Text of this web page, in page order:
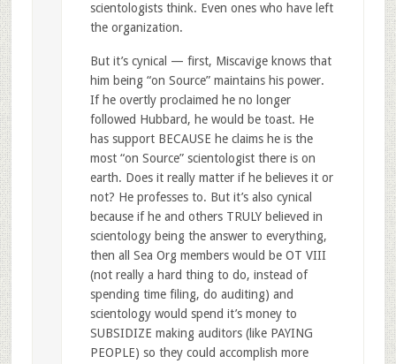
scientologists think. Even ones who have left
the organization.
But it’s cynical — first, Miscavige knows that
him being “on Source” maintains his power.
If he overtly proclaimed he no longer
followed Hubbard, he would be toast. He
has support BECAUSE he claims he is the
most “on Source” scientologist there is on
earth. Does it really matter if he believes it or
not? He professes to. But it’s also cynical
because if he and others TRULY believed in
scientology being the answer to everything,
then all Sea Org members would be OT VIII
(not really a hard thing to do, instead of
spending time filing, do auditing) and
scientology would spend it’s money to
SUBSIDIZE making auditors (like PAYING
PEOPLE) so they could accomplish more